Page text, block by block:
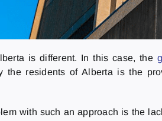
is different. In this case, the
the residents of Alberta is the
with such an approach is the